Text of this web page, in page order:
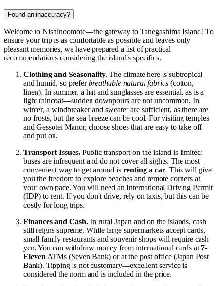
Found an inaccuracy?
Welcome to Nishinoomote—the gateway to Tanegashima Island! To
ensure your trip is as comfortable as possible and leaves only
pleasant memories, we have prepared a list of practical
recommendations considering the island's specifics.
Clothing and Seasonality. The climate here is subtropical
and humid, so preferbreathable natural fabrics (cotton,
linen). In summer, a hat and sunglasses are essential, as is a
light raincoat—sudden downpours are not uncommon. In
winter, a windbreaker and sweater are sufficient, as there are
no frosts, but the sea breeze can be cool. For visiting temples
and Gessotei Manor, choose shoes that are easy to take off
and put on.
Transport Issues. Public transport on the island is limited:
buses are infrequent and do not cover all sights. The most
convenient way to get around is renting a car. This will give
you the freedom to explore beaches and remote corners at
your own pace. You will need an International Driving Permit
(IDP) to rent. If you don't drive, rely on taxis, but this can be
costly for long trips.
Finances and Cash. In rural Japan and on the islands, cash
still reigns supreme. While large supermarkets accept cards,
small family restaurants and souvenir shops will require cash
yen. You can withdraw money from international cards at 7-
Eleven ATMs (Seven Bank) or at the post office (Japan Post
Bank). Tipping is not customary—excellent service is
considered the norm and is included in the price.